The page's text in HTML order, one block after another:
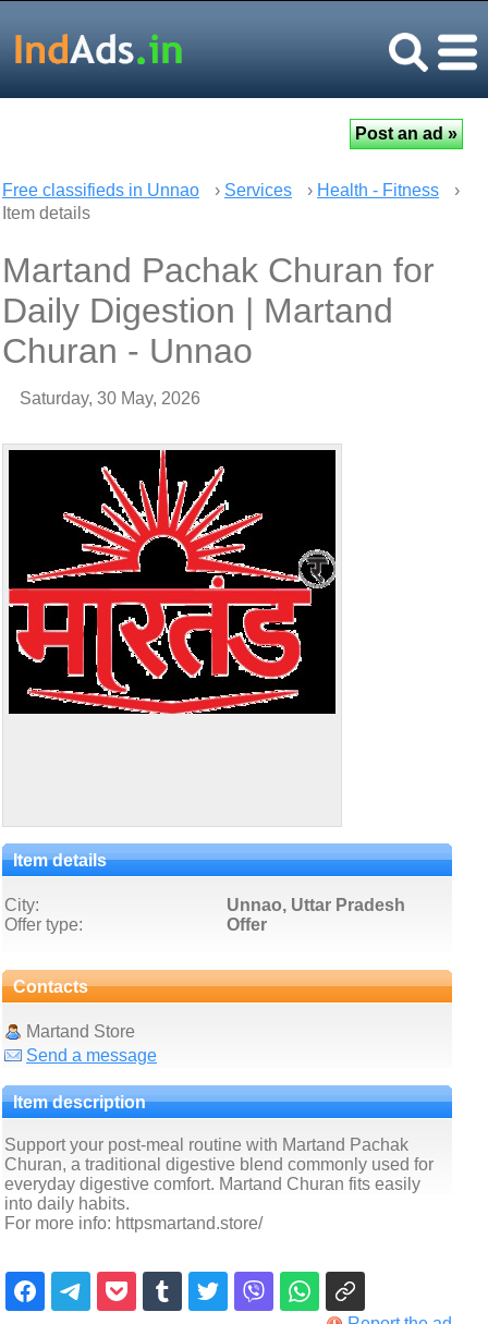
Free classifieds in Unnao › Services › Health - Fitness
›
Item details
Martand Pachak Churan for
Daily Digestion | Martand
Churan - Unnao
Saturday, 30 May, 2026
Item details
City:
Unnao, Uttar Pradesh
Offer type:
Offer
Contacts
Martand Store
Send a message
Item description
Support your post-meal routine with Martand Pachak
Churan, a traditional digestive blend commonly used for
everyday digestive comfort. Martand Churan fits easily
into daily habits.
For more info: httpsmartand.store/